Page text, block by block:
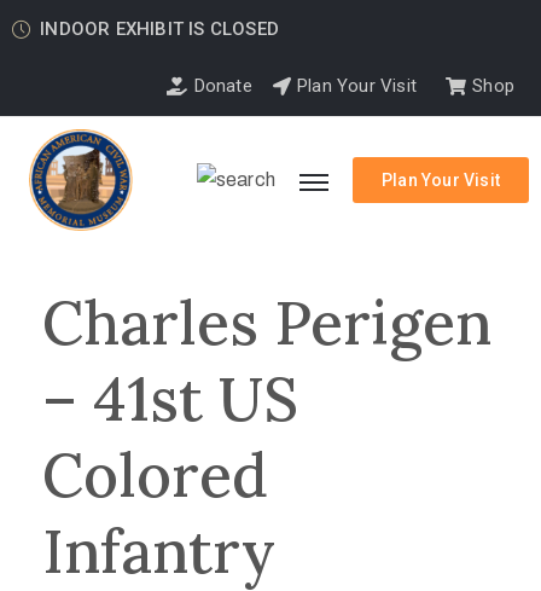
INDOOR EXHIBIT IS CLOSED
Donate Plan Your Visit Shop
Plan Your Visit
Charles Perigen
– 41st US
Colored
Infantry